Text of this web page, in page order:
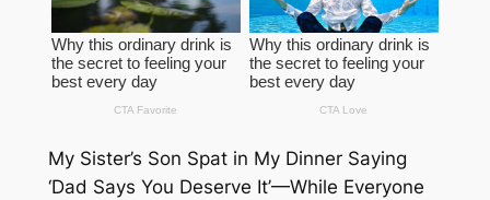
My Sister’s Son Spat in My Dinner Saying
‘Dad Says You Deserve It’—While Everyone